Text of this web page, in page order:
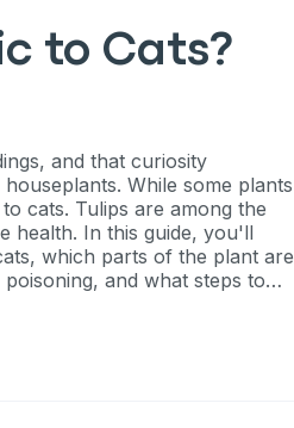
to Cats?
and that curiosity
While some plants
cats. Tulips are among the
health. In this guide, you'll
which parts of the plant are
and what steps to